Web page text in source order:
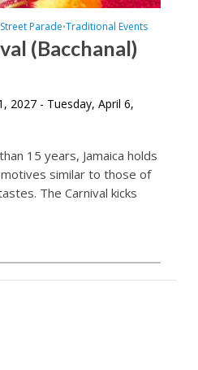
Street Parade•Traditional Events
(Bacchanal)
2027 - Tuesday, April 6,
15 years, Jamaica holds
similar to those of
The Carnival kicks